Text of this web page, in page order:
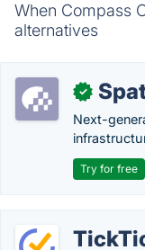
When Compass
alternatives
✓
Next-
Try for free